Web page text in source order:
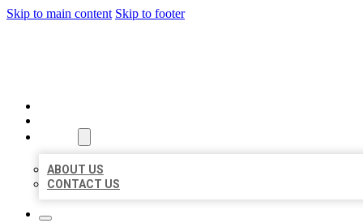
Skip to main content Skip to footer
ABOUT US
CONTACT US